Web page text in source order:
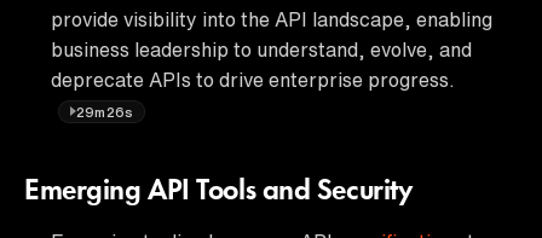
provide visibility into the API landscape, enabling
business leadership to understand, evolve, and
deprecate APIs to drive enterprise progress.
29m26s
Emerging API Tools and Security